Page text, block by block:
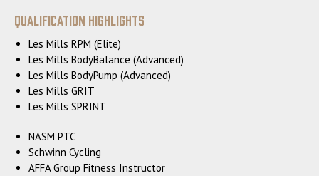
Qualification Highlights
Les Mills RPM (Elite)
Les Mills BodyBalance (Advanced)
Les Mills BodyPump (Advanced)
Les Mills GRIT
Les Mills SPRINT
NASM PTC
Schwinn Cycling
AFFA Group Fitness Instructor